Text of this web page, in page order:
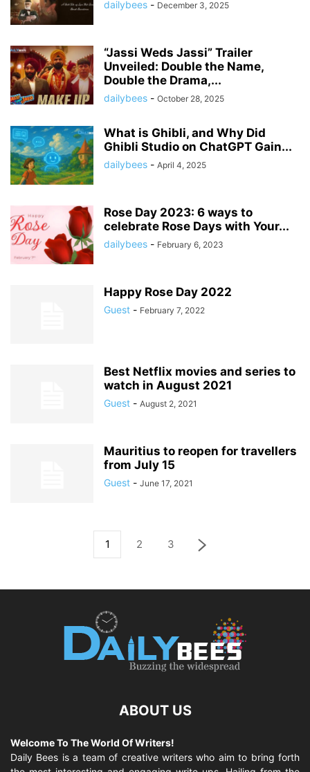
dailybees - December 3, 2025
“Jassi Weds Jassi” Trailer
Unveiled: Double the Name,
Double the Drama,...
dailybees - October 28, 2025
What is Ghibli, and Why Did
Ghibli Studio on ChatGPT Gain...
dailybees - April 4, 2025
Rose Day 2023: 6 ways to
celebrate Rose Days with Your...
dailybees - February 6, 2023
Happy Rose Day 2022
Guest - February 7, 2022
Best Netflix movies and series to
watch in August 2021
Guest - August 2, 2021
Mauritius to reopen for travellers
from July 15
Guest - June 17, 2021
1 2 3
ABOUT US
Welcome To The World Of Writers!
Daily Bees is a team of creative writers who aim to bring forth